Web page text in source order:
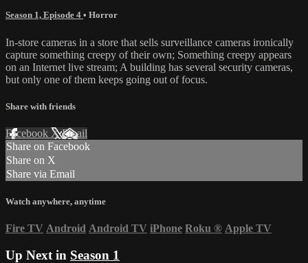
Season 1, Episode 4 • Horror
In-store cameras in a store that sells surveillance cameras ironically
capture something creepy of their own; Something creepy appears
on an Internet live stream; A building has several security cameras,
but only one of them keeps going out of focus.
Share with friends
Facebook XEmail
Share on Facebook
Share on X
Share via Email
Watch anywhere, anytime
Fire TV Android Android TV iPhone Roku ® Apple TV
Up Next in Season 1